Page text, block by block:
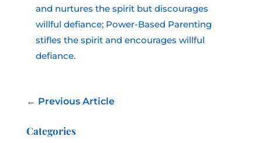
and nurtures the spirit but discourages
willful defiance; Power-Based Parenting
stifles the spirit and encourages willful
defiance.
← Previous Article
Categories